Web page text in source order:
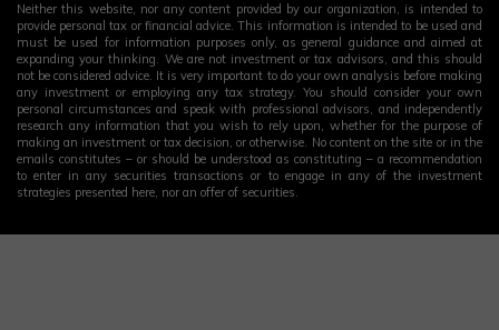
Neither this website, nor any content provided by our organization, is intended to
provide personal tax or financial advice. This information is intended to be used and
must be used for information purposes only, as general guidance and aimed at
expanding your thinking. We are not investment or tax advisors, and this should
not be considered advice. It is very important to do your own analysis before making
any investment or employing any tax strategy. You should consider your own
personal circumstances and speak with professional advisors, and independently
research any information that you wish to rely upon, whether for the purpose of
making an investment or tax decision, or otherwise. No content on the site or in the
emails constitutes – or should be understood as constituting – a recommendation
to enter in any securities transactions or to engage in any of the investment
strategies presented here, nor an offer of securities.